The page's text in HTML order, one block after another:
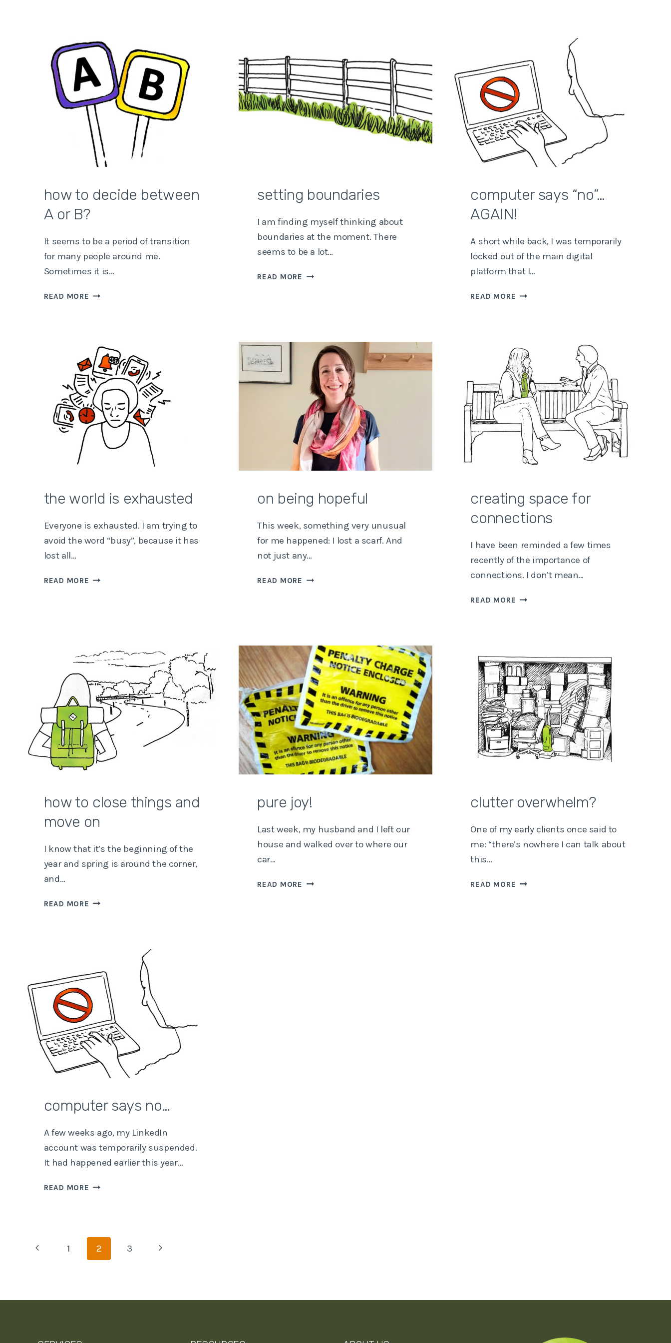
how to decide between
A or B?
It seems to be a period of transition
for many people around me.
Sometimes it is…
READ MORE HOW
OR
B?
setting boundaries
I am finding myself thinking about
boundaries at the moment. There
seems to be a lot…
READ MORE SETTING
computer says “no”…
AGAIN!
A short while back, I was temporarily
locked out of the main digital
platform that I…
READ MORE COMPUTER
the world is exhausted
Everyone is exhausted. I am trying to
avoid the word “busy”, because it has
lost all…
READ MORE THE
on being hopeful
This week, something very unusual
for me happened: I lost a scarf. And
not just any…
READ MORE ON
creating space for
connections
I have been reminded a few times
recently of the importance of
connections. I don’t mean…
READ MORE CREATING
how to close things and
move on
I know that it’s the beginning of the
year and spring is around the corner,
and…
READ MORE HOW
ON
pure joy!
Last week, my husband and I left our
house and walked over to where our
car…
READ MORE PURE
clutter overwhelm?
One of my early clients once said to
me: “there’s nowhere I can talk about
this…
READ MORE CLUTTER
computer says no…
A few weeks ago, my LinkedIn
account was temporarily suspended.
It had happened earlier this year…
READ MORE COMPUTER
Page
Previous1 2 3
Next